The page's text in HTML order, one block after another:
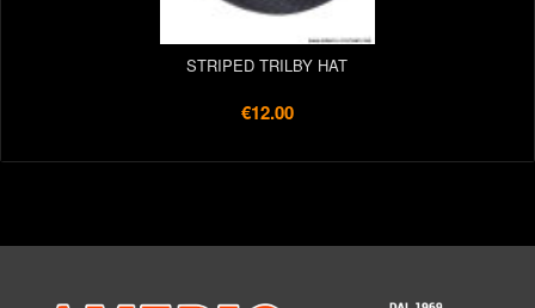
STRIPED TRILBY HAT
€12.00